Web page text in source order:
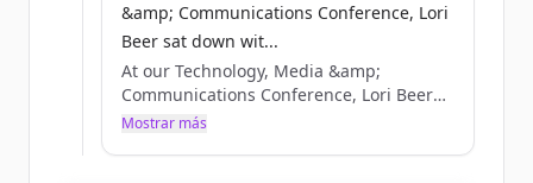
&amp; Communications Conference, Lori
Beer sat down wit...
At our Technology, Media &amp;
Communications Conference, Lori Beer
sat down with Bloomberg to discuss how
Mostrar más